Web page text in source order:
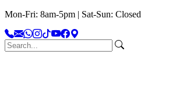
Mon-Fri: 8am-5pm | Sat-Sun: Closed